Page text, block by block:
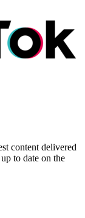
content delivered
to date on the